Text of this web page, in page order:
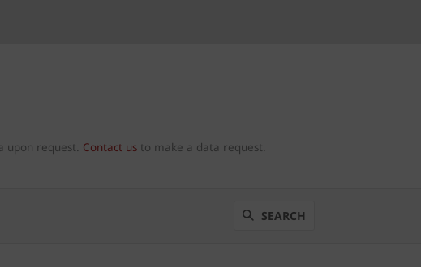
upon request. Contact usto make a data request.
SEARCH